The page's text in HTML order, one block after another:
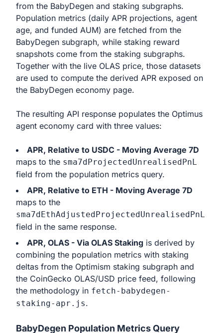
from the BabyDegen and staking subgraphs.
Population metrics (daily APR projections, agent
age, and funded AUM) are fetched from the
BabyDegen subgraph, while staking reward
snapshots come from the staking subgraphs.
Together with the live OLAS price, those datasets
are used to compute the derived APR exposed on
the BabyDegen economy page.
The resulting API response populates the Optimus
agent economy card with three values:
APR, Relative to USDC - Moving Average 7D
maps to the sma7dProjectedUnrealisedPnL
field from the population metrics query.
APR, Relative to ETH - Moving Average 7D
maps to the
sma7dEthAdjustedProjectedUnrealisedPnL
field in the same response.
APR, OLAS - Via OLAS Staking is derived by
combining the population metrics with staking
deltas from the Optimism staking subgraph and
the CoinGecko OLAS/USD price feed, following
the methodology in fetch-babydegen-
staking-apr.js.
BabyDegen Population Metrics Query